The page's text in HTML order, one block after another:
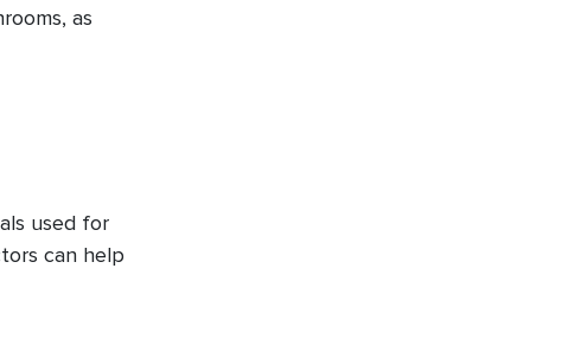
as
used for
can help